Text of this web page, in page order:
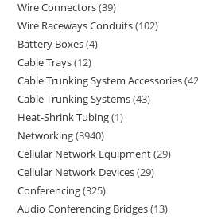
Wire Connectors 39
Wire Raceways Conduits 102
Battery Boxes 4
Cable Trays 12
Cable Trunking System Accessories
Cable Trunking Systems 43
Heat-Shrink Tubing 1
Networking 3940
Cellular Network Equipment 29
Cellular Network Devices 29
Conferencing 325
Audio Conferencing Bridges 13